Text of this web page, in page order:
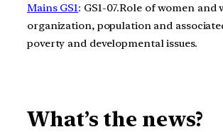
Mains GS1: GS1-07.Role of women and
organization, population and
poverty and developmental issues.
What’s the news?